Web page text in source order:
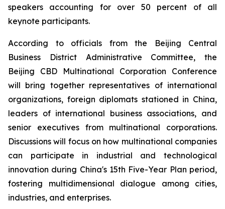
speakers accounting for over 50 percent of all
keynote participants.
According to officials from the Beijing Central
Business District Administrative Committee, the
Beijing CBD Multinational Corporation Conference
will bring together representatives of international
organizations, foreign diplomats stationed in China,
leaders of international business associations, and
senior executives from multinational corporations.
Discussions will focus on how multinational companies
can participate in industrial and technological
innovation during China's 15th Five-Year Plan period,
fostering multidimensional dialogue among cities,
industries, and enterprises.